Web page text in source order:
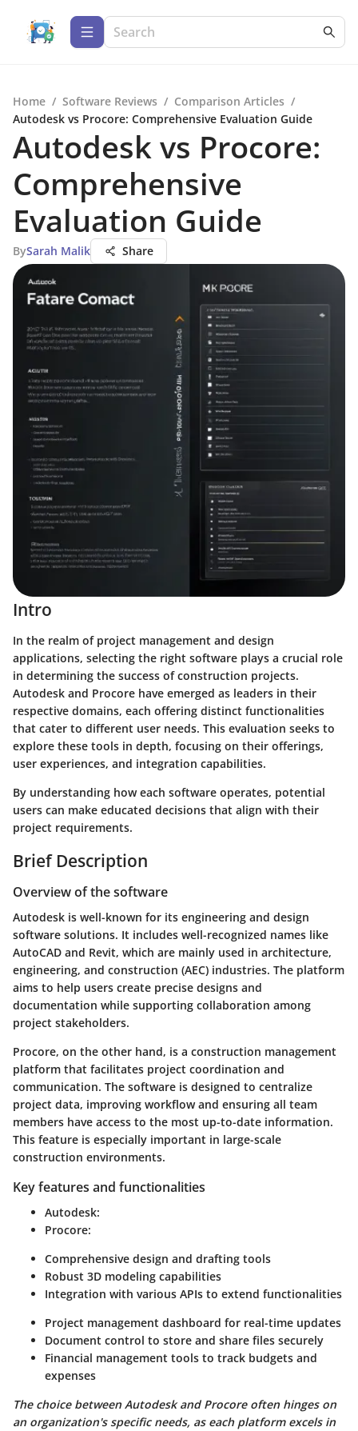
Home / Software Reviews / Comparison Articles /
Autodesk vs Procore: Comprehensive Evaluation Guide
Autodesk vs Procore:
Comprehensive
Evaluation Guide
BySarah Malik Share
Intro
In the realm of project management and design
applications, selecting the right software plays a crucial role
in determining the success of construction projects.
Autodesk and Procore have emerged as leaders in their
respective domains, each offering distinct functionalities
that cater to different user needs. This evaluation seeks to
explore these tools in depth, focusing on their offerings,
user experiences, and integration capabilities.
By understanding how each software operates, potential
users can make educated decisions that align with their
project requirements.
Brief Description
Overview of the software
Autodesk is well-known for its engineering and design
software solutions. It includes well-recognized names like
AutoCAD and Revit, which are mainly used in architecture,
engineering, and construction (AEC) industries. The platform
aims to help users create precise designs and
documentation while supporting collaboration among
project stakeholders.
Procore, on the other hand, is a construction management
platform that facilitates project coordination and
communication. The software is designed to centralize
project data, improving workflow and ensuring all team
members have access to the most up-to-date information.
This feature is especially important in large-scale
construction environments.
Key features and functionalities
Autodesk:
Procore:
Comprehensive design and drafting tools
Robust 3D modeling capabilities
Integration with various APIs to extend functionalities
Project management dashboard for real-time updates
Document control to store and share files securely
Financial management tools to track budgets and
expenses
The choice between Autodesk and Procore often hinges on
an organization's specific needs, as each platform excels in